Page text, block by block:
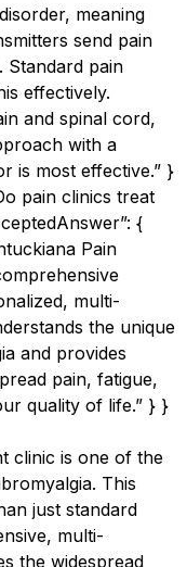
meaning
send pain
Standard pain
effectively.
and spinal cord,
with a
is most effective.” }
pain clinics treat
{
Pain
multi-
the unique
and provides
pain, fatigue,
quality of life.” } }
clinic is one of the
This
just standard
multi-
the widespread